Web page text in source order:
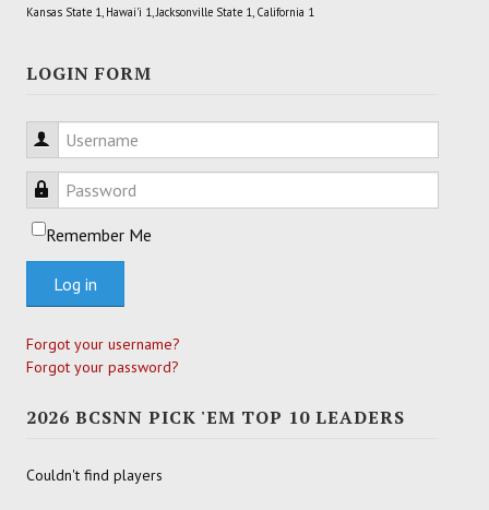
Kansas State 1, Hawai'i 1, Jacksonville State 1, California 1
LOGIN FORM
Username
Password
Remember Me
Log in
Forgot your username?
Forgot your password?
2026 BCSNN PICK 'EM TOP 10 LEADERS
Couldn't find players